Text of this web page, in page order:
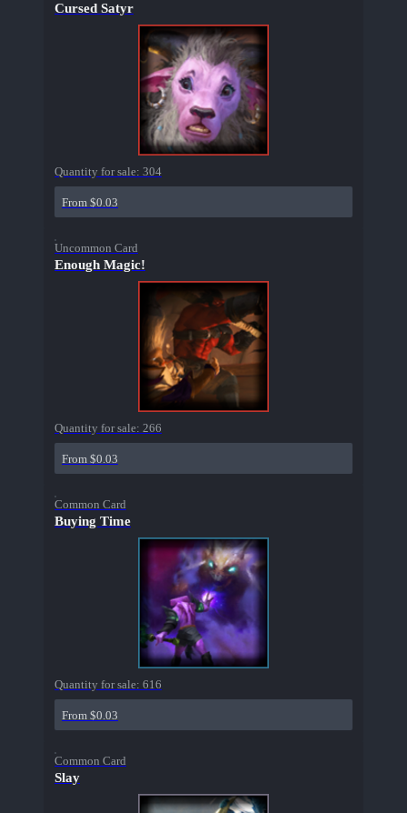
Cursed Satyr
Quantity for sale: 304
From $0.03
Uncommon Card
Enough Magic!
Quantity for sale: 266
From $0.03
Common Card
Buying Time
Quantity for sale: 616
From $0.03
Common Card
Slay